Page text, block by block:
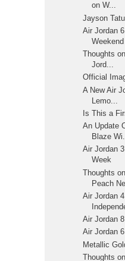
on W...
Jayson
Air Jordan
Weekend
Thoughts
Jord...
Official
A New Air
Lemo...
Is This a
An Update
Blaze
Air Jordan
Week
Thoughts
Peach
Air Jordan
Air Jordan
Air Jordan
Metallic
Thoughts